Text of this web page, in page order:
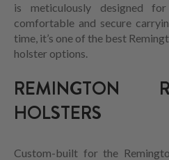
is meticulously designed
comfortable and secure
time, it’s one of the best
holster options.
REMINGTON
HOLSTERS
Custom-built for the